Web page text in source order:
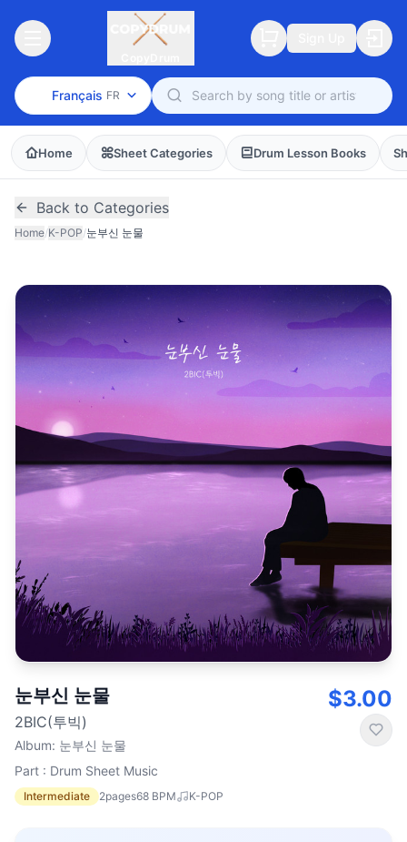
Français FR
Home Sheet Categories Drum Lesson Books
Back to Categories
Home/K-POP/눈부신 눈물
눈부신 눈물
2BIC(투빅)
Album: 눈부신 눈물
Part : Drum Sheet Music
Intermediate 2pages68 BPM K-POP
$3.00